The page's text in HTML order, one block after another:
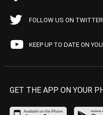
FOLLOW US ON TWITTER
KEEP UP TO DATE ON
GET THE APP ON YOUR